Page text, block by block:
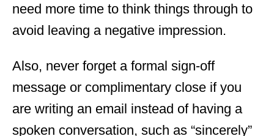
need more time to think things through to
avoid leaving a negative impression.
Also, never forget a formal sign-off
message or complimentary close if you
are writing an email instead of having a
spoken conversation, such as “sincerely”